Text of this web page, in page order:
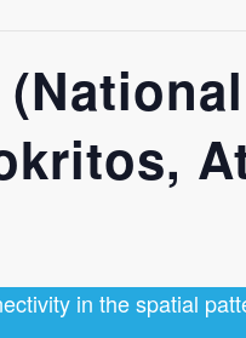
in the spatial